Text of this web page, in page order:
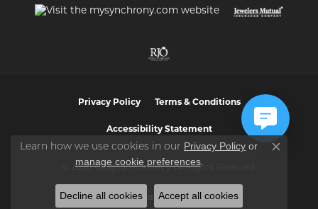
Privacy Policy Terms & Conditions
Accessibility Statement
© 2026 Vaughan's Jewelry. All Rights Reserved.
POWERED BY:PUNCHMARK
Learn how we use cookies in our Privacy Policy or
manage cookie preferences.
Close
Decline all cookies Accept all cookies